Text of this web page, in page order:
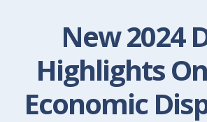
New 2024
Highlights
Economic